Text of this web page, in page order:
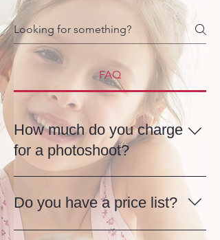
FAQ
How much do you charge
for a photoshoot?
My photography services are flexible
and tailored to each client, and the
price starts from £100, depending on
your needs. Whether it’s a relaxed
Do you have a price list?
There’s no fixed price list, as every